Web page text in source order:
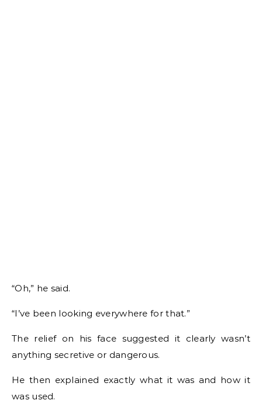
“Oh,” he said.
“I’ve been looking everywhere for that.”
The relief on his face suggested it clearly wasn’t
anything secretive or dangerous.
He then explained exactly what it was and how it
was used.